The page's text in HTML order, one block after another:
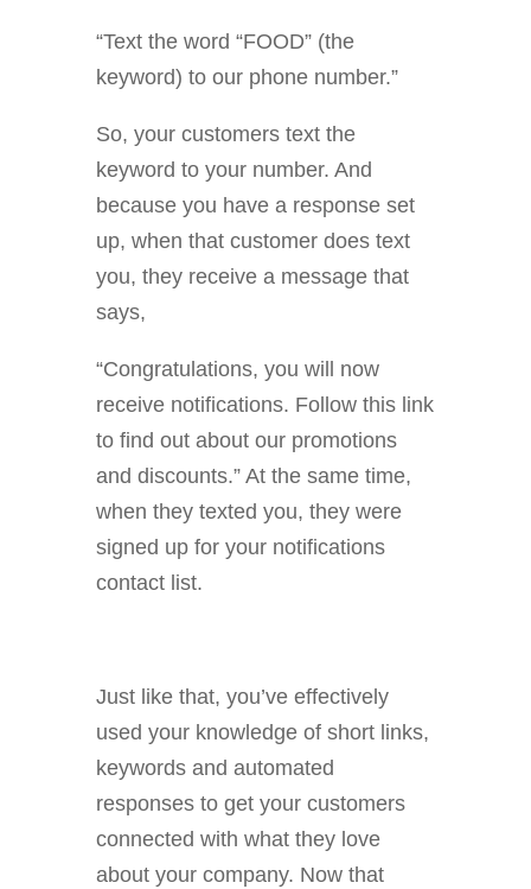
“Text the word “FOOD” (the
keyword) to our phone number.”
So, your customers text the
keyword to your number. And
because you have a response set
up, when that customer does text
you, they receive a message that
says,
“Congratulations, you will now
receive notifications. Follow this link
to find out about our promotions
and discounts.” At the same time,
when they texted you, they were
signed up for your notifications
contact list.
Just like that, you’ve effectively
used your knowledge of short links,
keywords and automated
responses to get your customers
connected with what they love
about your company. Now that